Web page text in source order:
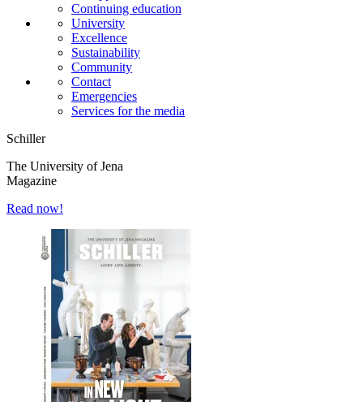
Continuing education
University
Excellence
Sustainability
Community
Contact
Emergencies
Services for the media
Schiller
The University of Jena
Magazine
Read now!